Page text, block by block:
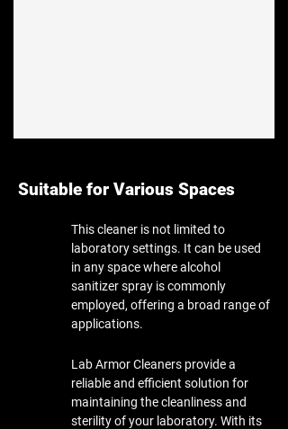
Suitable for Various Spaces
This cleaner is not limited to
laboratory settings. It can be used
in any space where alcohol
sanitizer spray is commonly
employed, offering a broad range of
applications.​
Lab Armor Cleaners provide a
reliable and efficient solution for
maintaining the cleanliness and
sterility of your laboratory. With its